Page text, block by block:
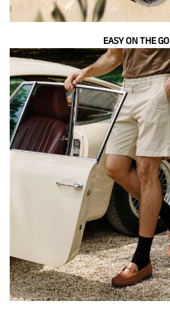
EASY ON THE GO